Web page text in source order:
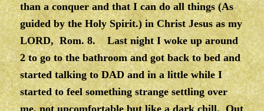
than a conquer and that I can do all things (As
guided by the Holy Spirit.) in Christ Jesus as my
LORD, Rom. 8. Last night I woke up around
2 to go to the bathroom and got back to bed and
started talking to DAD and in a little while I
started to feel something strange settling over
me, not uncomfortable but like a dark chill. Out